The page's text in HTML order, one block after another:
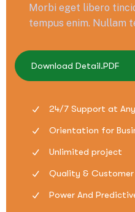
Morbi eget libero
tempus enim. Nullam
Download Detail.PDF
24/7 Support at
Orientation for
Unlimited project
Quality & Customer
Power And